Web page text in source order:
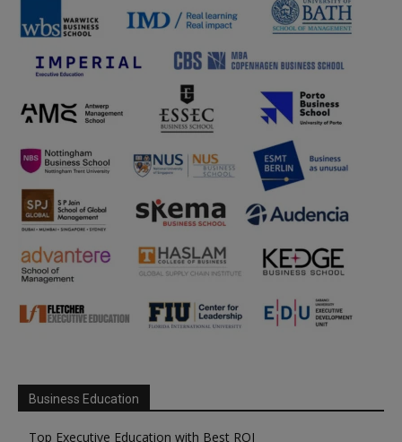
Business Education
Top Executive Education with Best ROI